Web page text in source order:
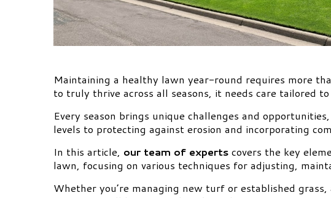
Maintaining a healthy lawn year-round requires more
to truly thrive across all seasons, it needs care tailored to
Every season brings unique challenges and
levels to protecting against erosion and incorporating
In this article, our team of experts covers the key
lawn, focusing on various techniques for adjusting,
Whether you’re managing new turf or established grass,